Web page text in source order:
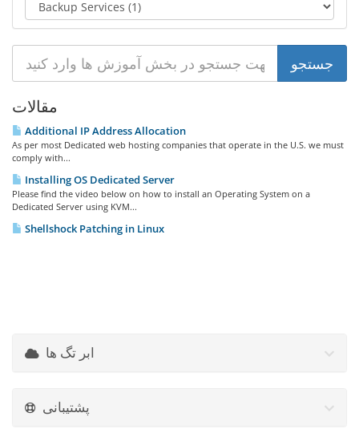
مقالات
Additional IP Address Allocation
As per most Dedicated web hosting companies that operate in the U.S. we must
comply with...
Installing OS Dedicated Server
Please find the video below on how to install an Operating System on a
Dedicated Server using KVM...
Shellshock Patching in Linux
ابر تگ ها
پشتیبانی